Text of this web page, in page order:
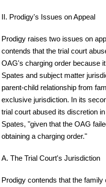
II. Prodigy's Issues on Appeal
Prodigy raises two issues on
contends that the trial court
OAG's charging order because
Spates and subject matter
parent-child relationship from
exclusive jurisdiction. In its
trial court abused its discretion
Spates, "given that the OAG
obtaining a charging order."
A. The Trial Court's Jurisdiction
Prodigy contends that the